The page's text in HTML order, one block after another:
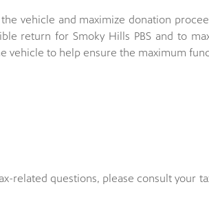
vehicle and maximize donation
return for Smoky Hills PBS and to
vehicle to help ensure the maximum
related questions, please consult your